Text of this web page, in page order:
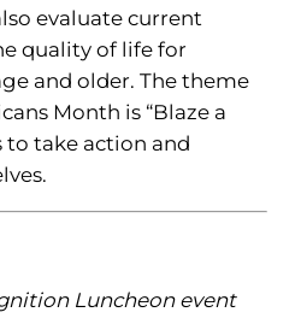
evaluate current
quality of life for
and older. The theme
Month is “Blaze a
to take action and
Luncheon event